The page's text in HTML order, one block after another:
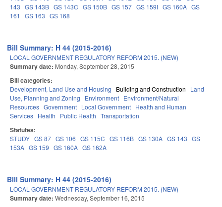
143 GS 143B GS 143C GS 150B GS 157 GS 159I GS 160A GS
161
GS 163 GS 168
Bill Summary: H 44 (2015-2016)
LOCAL GOVERNMENT REGULATORY REFORM 2015. (NEW)
Summary date: Monday, September 28, 2015
Bill categories:
Development, Land Use and Housing Building and Construction
Land
Use, Planning and Zoning
Environment Environment/Natural
Resources Government Local Government Health and Human
Services Health Public Health Transportation
Statutes:
STUDY GS 87 GS 106 GS 115C GS 116B GS 130A GS 143 GS
153A GS 159 GS 160A GS 162A
Bill Summary: H 44 (2015-2016)
LOCAL GOVERNMENT REGULATORY REFORM 2015. (NEW)
Summary date: Wednesday, September 16, 2015